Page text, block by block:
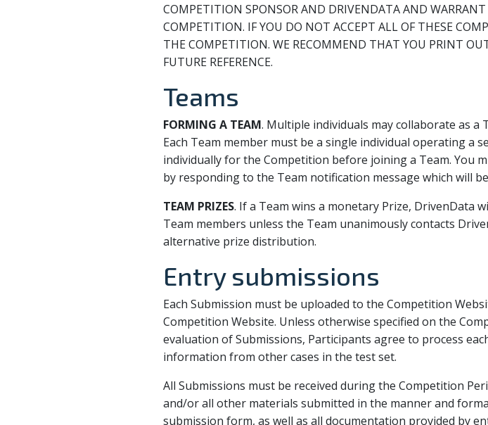
COMPETITION SPONSOR AND DRIVENDATA AND
COMPETITION. IF YOU DO NOT ACCEPT ALL OF THESE
THE COMPETITION. WE RECOMMEND THAT YOU PRINT
FUTURE REFERENCE.
Teams
FORMING A TEAM. Multiple individuals may collaborate as a
Each Team member must be a single individual operating a
individually for the Competition before joining a Team. You
by responding to the Team notification message which will
TEAM PRIZES. If a Team wins a monetary Prize, DrivenData
Team members unless the Team unanimously contacts
alternative prize distribution.
Entry submissions
Each Submission must be uploaded to the Competition
Competition Website. Unless otherwise specified on the
evaluation of Submissions, Participants agree to process
information from other cases in the test set.
All Submissions must be received during the Competition
and/or all other materials submitted in the manner and
submission form, as well as all documentation provided by